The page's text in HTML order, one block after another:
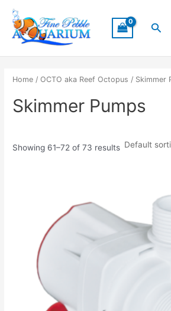
content
Home /OCTO aka Reef Octopus / Skimmer
Skimmer Pumps
Showing 61–72 of 73 results